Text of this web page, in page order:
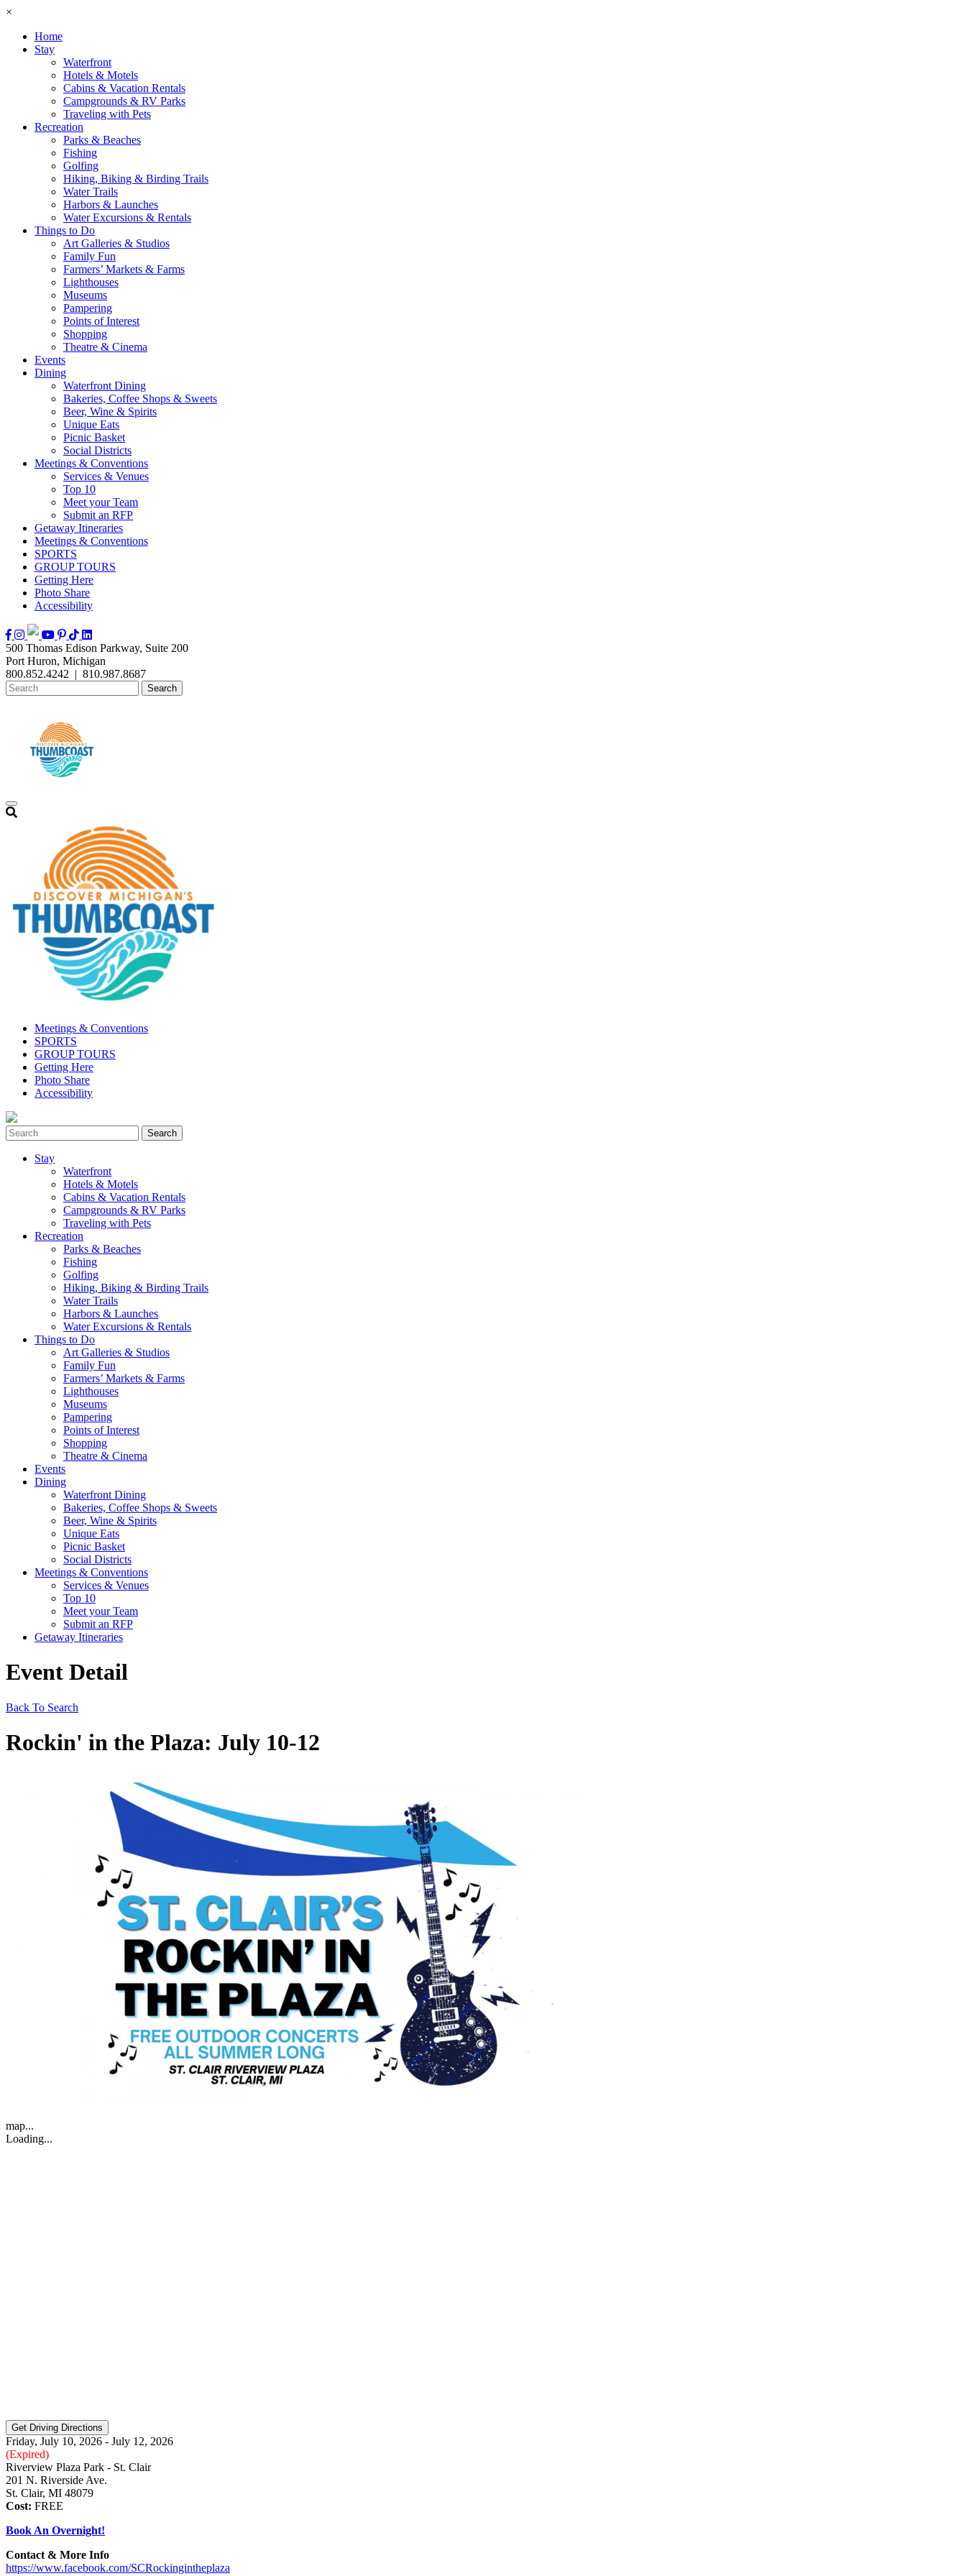
×
Home
Stay
Waterfront
Hotels & Motels
Cabins & Vacation Rentals
Campgrounds & RV Parks
Traveling with Pets
Recreation
Parks & Beaches
Fishing
Golfing
Hiking, Biking & Birding Trails
Water Trails
Harbors & Launches
Water Excursions & Rentals
Things to Do
Art Galleries & Studios
Family Fun
Farmers’ Markets & Farms
Lighthouses
Museums
Pampering
Points of Interest
Shopping
Theatre & Cinema
Events
Dining
Waterfront Dining
Bakeries, Coffee Shops & Sweets
Beer, Wine & Spirits
Unique Eats
Picnic Basket
Social Districts
Meetings & Conventions
Services & Venues
Top 10
Meet your Team
Submit an RFP
Getaway Itineraries
Meetings & Conventions
SPORTS
GROUP TOURS
Getting Here
Photo Share
Accessibility
500 Thomas Edison Parkway, Suite 200
Port Huron, Michigan
800.852.4242 | 810.987.8687
Meetings & Conventions
SPORTS
GROUP TOURS
Getting Here
Photo Share
Accessibility
Stay
Waterfront
Hotels & Motels
Cabins & Vacation Rentals
Campgrounds & RV Parks
Traveling with Pets
Recreation
Parks & Beaches
Fishing
Golfing
Hiking, Biking & Birding Trails
Water Trails
Harbors & Launches
Water Excursions & Rentals
Things to Do
Art Galleries & Studios
Family Fun
Farmers’ Markets & Farms
Lighthouses
Museums
Pampering
Points of Interest
Shopping
Theatre & Cinema
Events
Dining
Waterfront Dining
Bakeries, Coffee Shops & Sweets
Beer, Wine & Spirits
Unique Eats
Picnic Basket
Social Districts
Meetings & Conventions
Services & Venues
Top 10
Meet your Team
Submit an RFP
Getaway Itineraries
Event Detail
Back To Search
Rockin' in the Plaza: July 10-12
map...
Loading...
Friday, July 10, 2026 - July 12, 2026
(Expired)
Riverview Plaza Park - St. Clair
201 N. Riverside Ave.
St. Clair, MI 48079
Cost: FREE
Book An Overnight!
Contact & More Info
https://www.facebook.com/SCRockingintheplaza